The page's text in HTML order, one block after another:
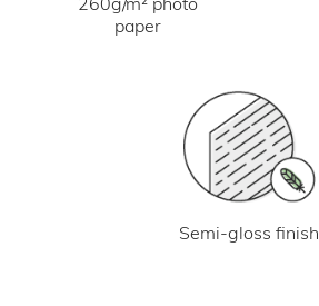
paper
Semi-gloss finish